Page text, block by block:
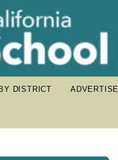
DISTRICT ADVERTISE